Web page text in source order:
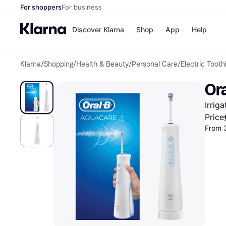
For shoppersFor business
Discover Klarna
Pay
Pay
Shop
Shops
Nike
App Help
Klarna/Shopping/Health & Beauty/Personal Care/Electric
Price
From